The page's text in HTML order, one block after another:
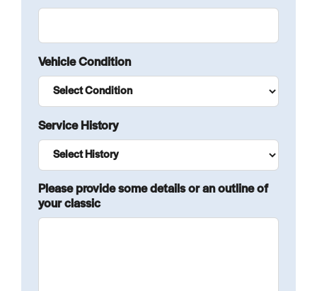
Vehicle Condition
Service History
Please provide some details or an outline of
your classic